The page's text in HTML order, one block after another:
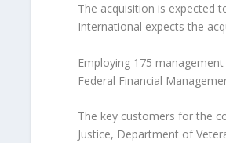
The acquisition is expected
International expects the
Employing 175
Federal Financial
The key customers for the
Justice, Department of